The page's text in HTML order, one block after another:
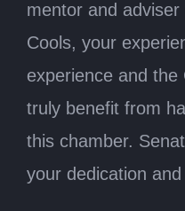
mentor and
Cools, your
experience and the
truly benefit from
this chamber.
your dedication